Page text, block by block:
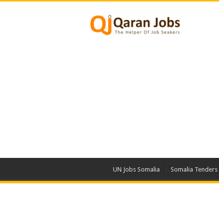
UN Jobs Somalia Somalia Tenders